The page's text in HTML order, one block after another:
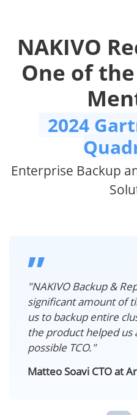
NAKIVO
One of
2024
Enterprise Backup
”
"NAKIVO Backup &
significant amount of
us to backup entire
the product helped us
possible TCO."
Matteo Soavi CTO at